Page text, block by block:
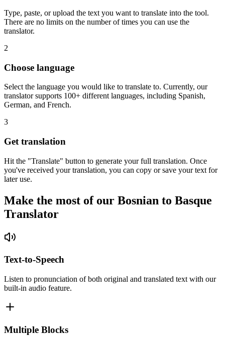
Type, paste, or upload the text you want to translate into the tool.
There are no limits on the number of times you can use the
translator.
2
Choose language
Select the language you would like to translate to. Currently, our
translator supports 100+ different languages, including Spanish,
German, and French.
3
Get translation
Hit the "Translate" button to generate your full translation. Once
you've received your translation, you can copy or save your text for
later use.
Make the most of our Bosnian to Basque
Translator
Text-to-Speech
Listen to pronunciation of both original and translated text with our
built-in audio feature.
Multiple Blocks